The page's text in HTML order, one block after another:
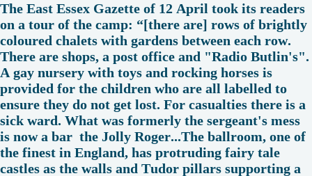
The East Essex Gazette of 12 April took its readers
on a tour of the camp: “[there are] rows of brightly
coloured chalets with gardens between each row.
There are shops, a post office and "Radio Butlin's".
A gay nursery with toys and rocking horses is
provided for the children who are all labelled to
ensure they do not get lost. For casualties there is a
sick ward. What was formerly the sergeant's mess
is now a bar the Jolly Roger...The ballroom, one of
the finest in England, has protruding fairy tale
castles as the walls and Tudor pillars supporting a